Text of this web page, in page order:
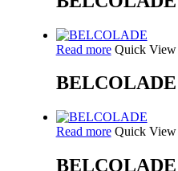
Read more Quick View
BELCOLADE
Read more Quick View
BELCOLADE